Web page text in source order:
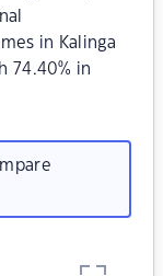
in Kalinga
74.40% in